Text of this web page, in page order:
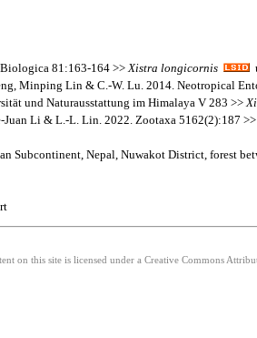
81:163-164 >> Xistra longicornis
Minping Lin & C.-W. Lu. 2014. Neotropical
und Naturausstattung im Himalaya V 283 >>
Juan Li & L.-L. Lin. 2022. Zootaxa 5162(2):187 >>
Subcontinent, Nepal, Nuwakot District, forest
on this site is licensed under a Creative Commons